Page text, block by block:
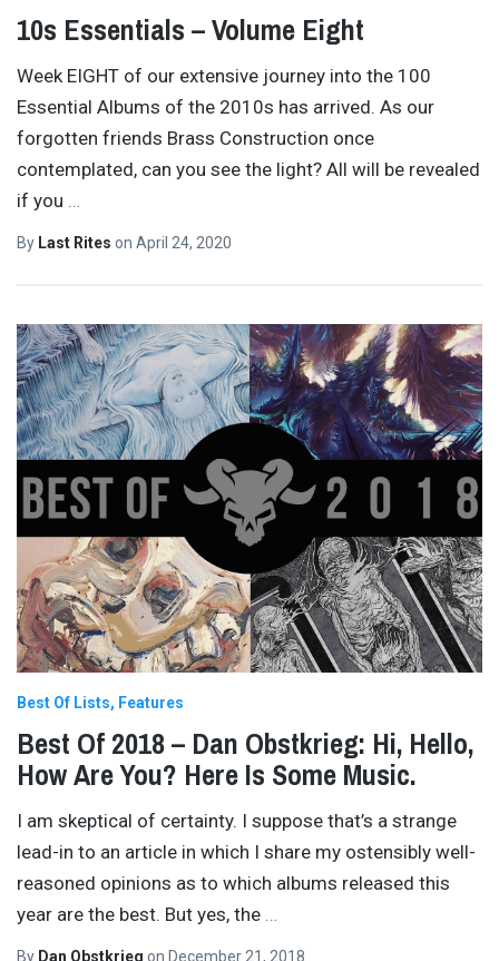
10s Essentials – Volume Eight
Week EIGHT of our extensive journey into the 100
Essential Albums of the 2010s has arrived. As our
forgotten friends Brass Construction once
contemplated, can you see the light? All will be revealed
if you
By Last Rites on April 24, 2020
Best Of Lists Features
Best Of 2018 – Dan Obstkrieg: Hi, Hello,
How Are You? Here Is Some Music.
I am skeptical of certainty. I suppose that’s a strange
lead-in to an article in which I share my ostensibly well-
reasoned opinions as to which albums released this
year are the best. But yes, the
By Dan Obstkrieg on December 21, 2018